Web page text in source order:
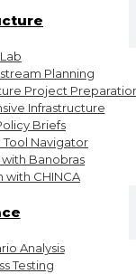
Planning
Project
Infrastructure
Briefs
Tool Navigator
Banobras
with CHINCA
Analysis
Testing